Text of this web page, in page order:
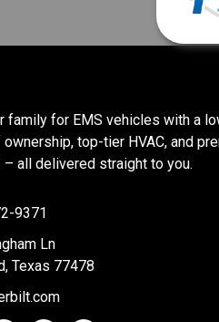
family for EMS vehicles with a
top-tier HVAC, and
all delivered straight to you.
9371
Ln
Texas 77478